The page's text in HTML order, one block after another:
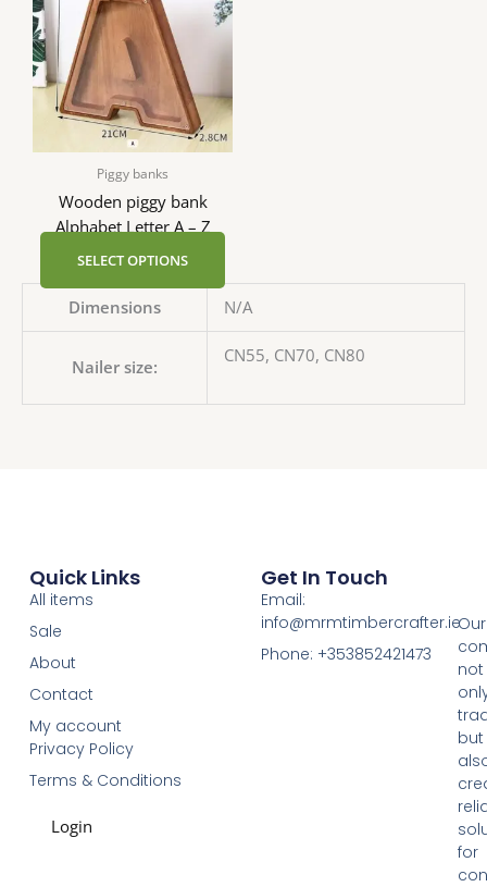
Piggy banks
Wooden piggy bank
Alphabet Letter A – Z
SELECT OPTIONS
Dimensions N/A
Nailer size:
CN55, CN70, CN80
Our
not
but
for
Quick Links
All items
Sale
About
Contact
My account
Privacy Policy
Terms & Conditions
Login
Get In Touch
Email:
info@mrmtimbercrafter.ie
Phone: +353852421473